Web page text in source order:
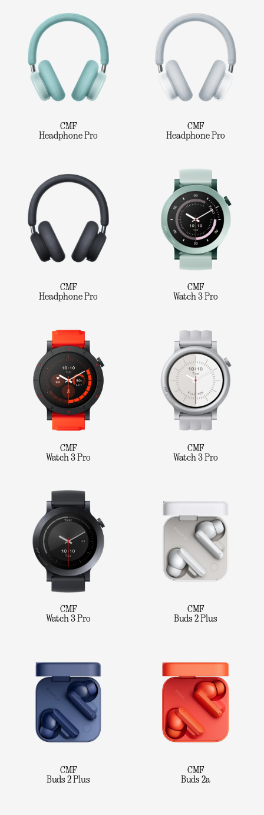
CMF
Headphone Pro
CMF
Headphone Pro
CMF
Headphone Pro
CMF
Watch 3 Pro
CMF
Watch 3 Pro
CMF
Watch 3 Pro
CMF
Watch 3 Pro
CMF
Buds 2 Plus
CMF
Buds 2 Plus
CMF
Buds 2a